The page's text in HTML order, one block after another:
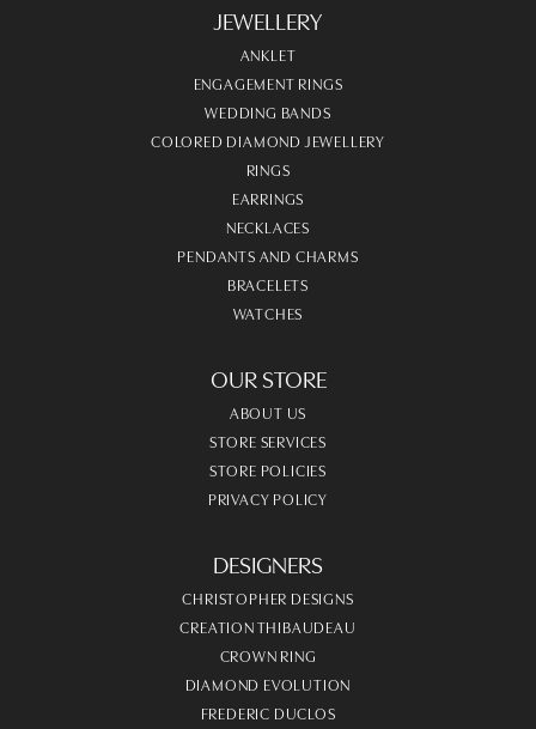
JEWELLERY
ANKLET
ENGAGEMENT RINGS
WEDDING BANDS
COLORED DIAMOND JEWELLERY
RINGS
EARRINGS
NECKLACES
PENDANTS AND CHARMS
BRACELETS
WATCHES
OUR STORE
ABOUT US
STORE SERVICES
STORE POLICIES
PRIVACY POLICY
DESIGNERS
CHRISTOPHER DESIGNS
CREATION THIBAUDEAU
CROWN RING
DIAMOND EVOLUTION
FREDERIC DUCLOS